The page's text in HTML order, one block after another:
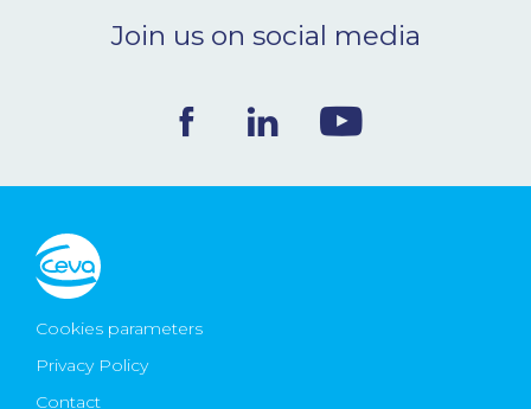
CONTACT
Ceva Worldwide
Join us on social media
Cookies parameters
Privacy Policy
Contact